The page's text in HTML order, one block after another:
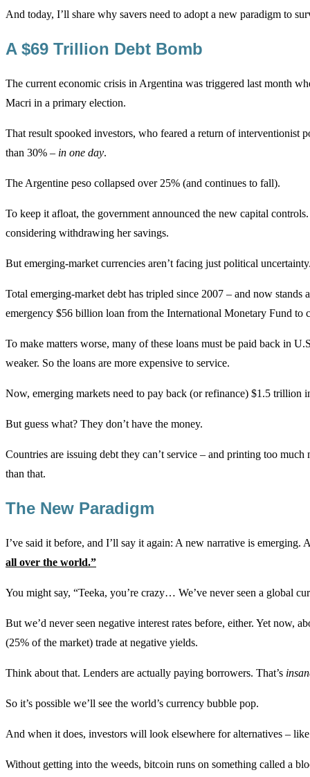
And today, I’ll share why savers need to adopt a new paradigm to
A $69 Trillion Debt Bomb
The current economic crisis in Argentina was triggered last month
Macri in a primary election.
That result spooked investors, who feared a return of interventionist
than 30% – in one day.
The Argentine peso collapsed over 25% (and continues to fall).
To keep it afloat, the government announced the new capital
considering withdrawing her savings.
But emerging-market currencies aren’t facing just political
Total emerging-market debt has tripled since 2007 – and now
emergency $56 billion loan from the International Monetary Fund to
To make matters worse, many of these loans must be paid back in
weaker. So the loans are more expensive to service.
Now, emerging markets need to pay back (or refinance) $1.5 trillion
But guess what? They don’t have the money.
Countries are issuing debt they can’t service – and printing too
than that.
The New Paradigm
I’ve said it before, and I’ll say it again: A new narrative is emerging.
all over the world.”
You might say, “Teeka, you’re crazy… We’ve never seen a global
But we’d never seen negative interest rates before, either. Yet
(25% of the market) trade at negative yields.
Think about that. Lenders are actually paying borrowers. That’s
So it’s possible we’ll see the world’s currency bubble pop.
And when it does, investors will look elsewhere for alternatives –
Without getting into the weeds, bitcoin runs on something called a